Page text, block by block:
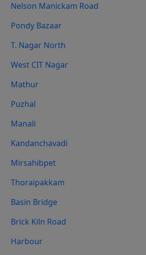
Nelson Manickam Road
Pondy Bazaar
T. Nagar North
West CIT Nagar
Mathur
Puzhal
Manali
Kandanchavadi
Mirsahibpet
Thoraipakkam
Basin Bridge
Brick Kiln Road
Harbour